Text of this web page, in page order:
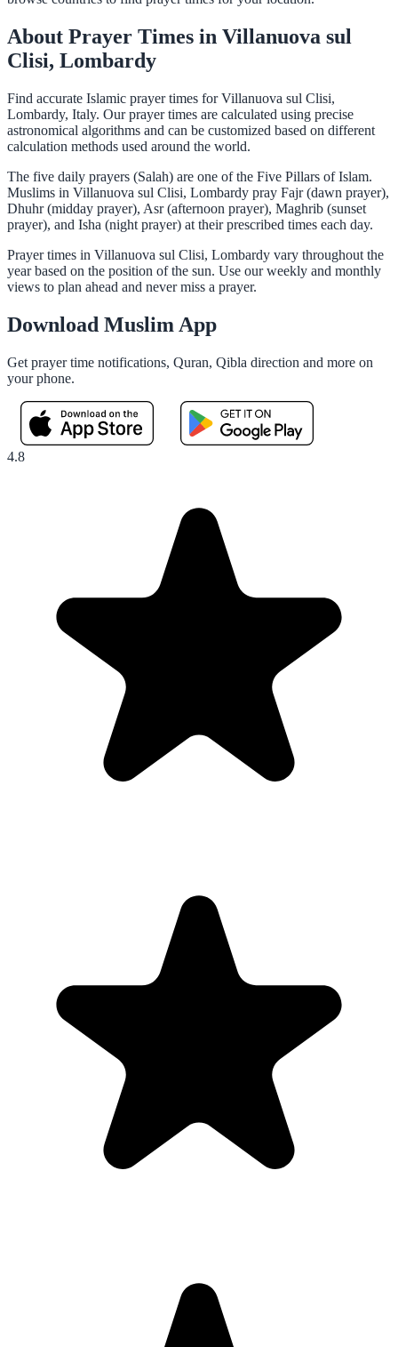
About Prayer Times in Villanuova sul
Clisi, Lombardy
Find accurate Islamic prayer times for Villanuova sul Clisi,
Lombardy, Italy. Our prayer times are calculated using precise
astronomical algorithms and can be customized based on different
calculation methods used around the world.
The five daily prayers (Salah) are one of the Five Pillars of Islam.
Muslims in Villanuova sul Clisi, Lombardy pray Fajr (dawn prayer),
Dhuhr (midday prayer), Asr (afternoon prayer), Maghrib (sunset
prayer), and Isha (night prayer) at their prescribed times each day.
Prayer times in Villanuova sul Clisi, Lombardy vary throughout the
year based on the position of the sun. Use our weekly and monthly
views to plan ahead and never miss a prayer.
Download Muslim App
Get prayer time notifications, Quran, Qibla direction and more on
your phone.
4.8